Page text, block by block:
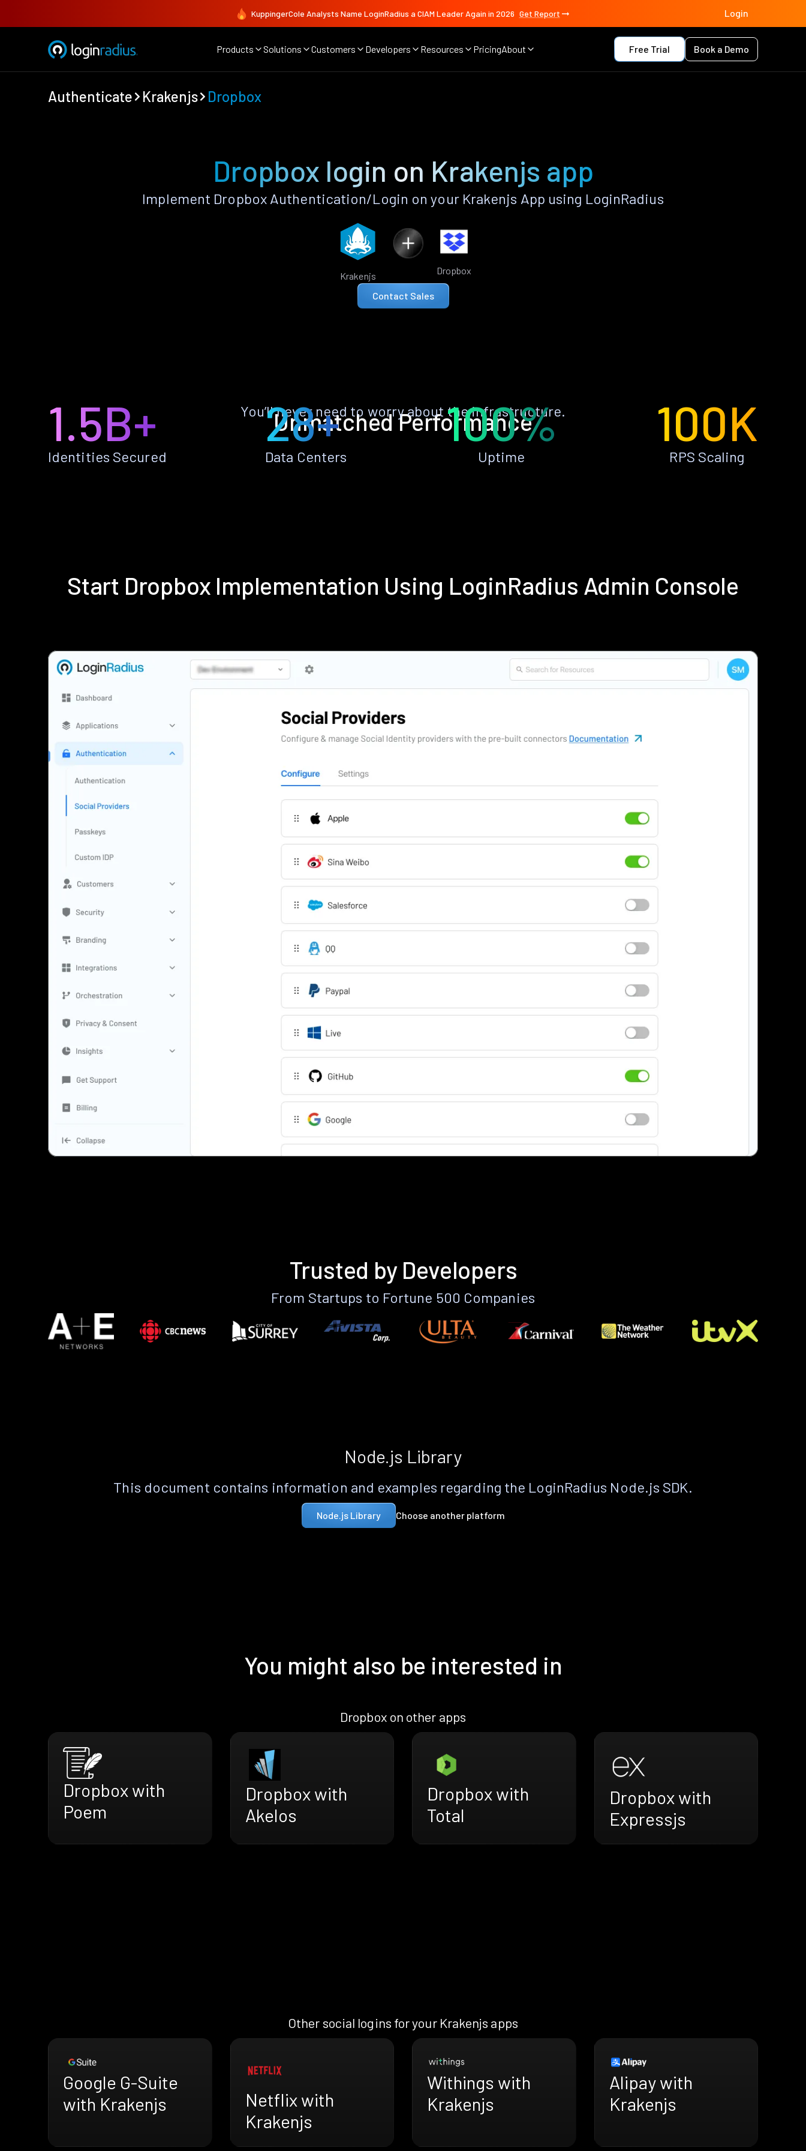
KuppingerCole Analysts Name LoginRadius a CIAM Leader Again in 2026 Get Report Login
Products Solutions Customers Developers Resources PricingAbout Free Trial Book a Demo
Authenticate Krakenjs Dropbox
Dropbox login on Krakenjs app
Implement Dropbox Authentication/Login on your Krakenjs App using LoginRadius
Krakenjs Dropbox
Contact Sales
Unmatched Performance
You’ll never need to worry about the infrastructure.
1.5B+
Identities Secured
28+
Data Centers
100%
Uptime
100K
RPS Scaling
Start Dropbox Implementation Using LoginRadius Admin Console
Trusted by Developers
From Startups to Fortune 500 Companies
Node.js Library
This document contains information and examples regarding the LoginRadius Node.js SDK.
Node.js Library Choose another platform
You might also be interested in
Dropbox on other apps
Dropbox with
Poem
Dropbox with
Akelos
Dropbox with
Total
Dropbox with
Expressjs
Other social logins for your Krakenjs apps
Google G-Suite
with Krakenjs
Netflix with
Krakenjs
Withings with
Krakenjs
Alipay with
Krakenjs